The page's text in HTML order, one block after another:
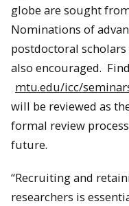
globe are sought
Nominations of
postdoctoral
also encouraged.
mtu.edu/icc/
will be reviewed as
formal review
future.
“Recruiting and
researchers is